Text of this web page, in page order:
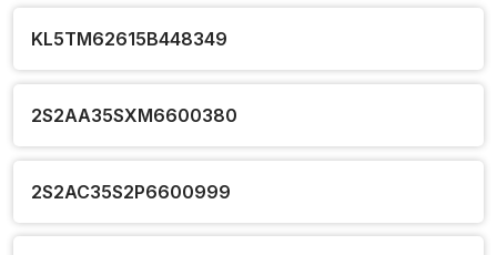
KL5TM62615B448349
2S2AA35SXM6600380
2S2AC35S2P6600999